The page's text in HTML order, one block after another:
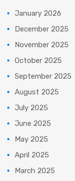
January 2026
December 2025
November 2025
October 2025
September 2025
August 2025
July 2025
June 2025
May 2025
April 2025
March 2025